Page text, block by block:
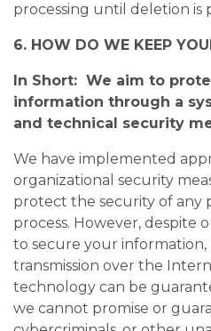
processing until deletion is
6. HOW DO WE KEEP
In Short: We aim to
information through a
and technical security
We have implemented
organizational security
protect the security of any
process. However, despite
to secure your
transmission over the
technology can be
we cannot promise or